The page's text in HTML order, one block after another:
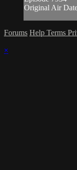
Original Air
Forums Help Terms
×